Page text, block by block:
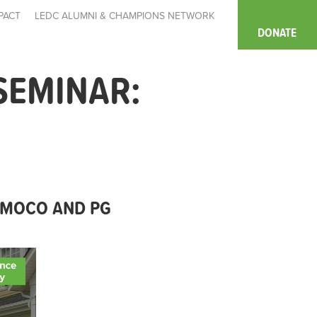
LEDC ALUMNI & CHAMPIONS NETWORK
DONATE
AND PG